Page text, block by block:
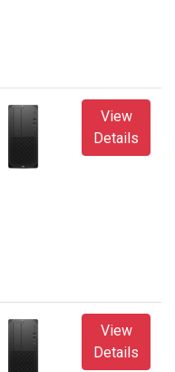
View
Details
View
Details